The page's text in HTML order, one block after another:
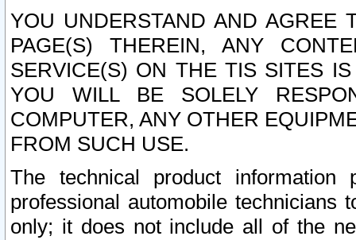
YOU UNDERSTAND AND AGREE
PAGE(S) THEREIN, ANY
SERVICE(S) ON THE TIS SITES
YOU WILL BE SOLELY
COMPUTER, ANY OTHER
FROM SUCH USE.
The technical product
professional automobile
only; it does not include all of the